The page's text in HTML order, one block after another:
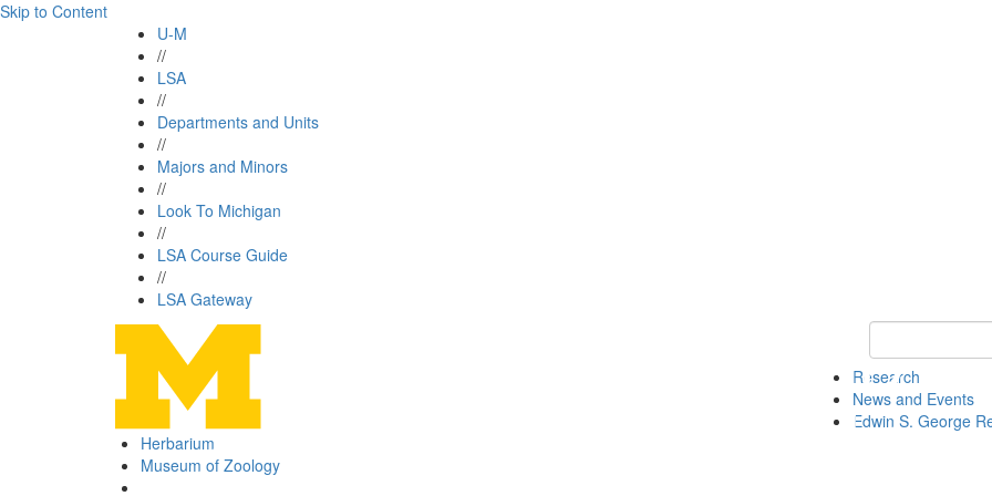
Skip to Content
U-M
//
LSA
//
Departments and Units
//
Majors and Minors
//
Look To Michigan
//
LSA Course Guide
//
LSA Gateway
Keyword Search
Research
News and Events
Edwin S. George
Herbarium
Museum of Zoology